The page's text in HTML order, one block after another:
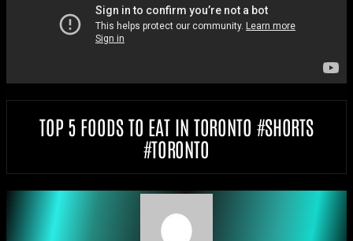
TOP 5 FOODS TO EAT IN TORONTO #SHORTS
#TORONTO